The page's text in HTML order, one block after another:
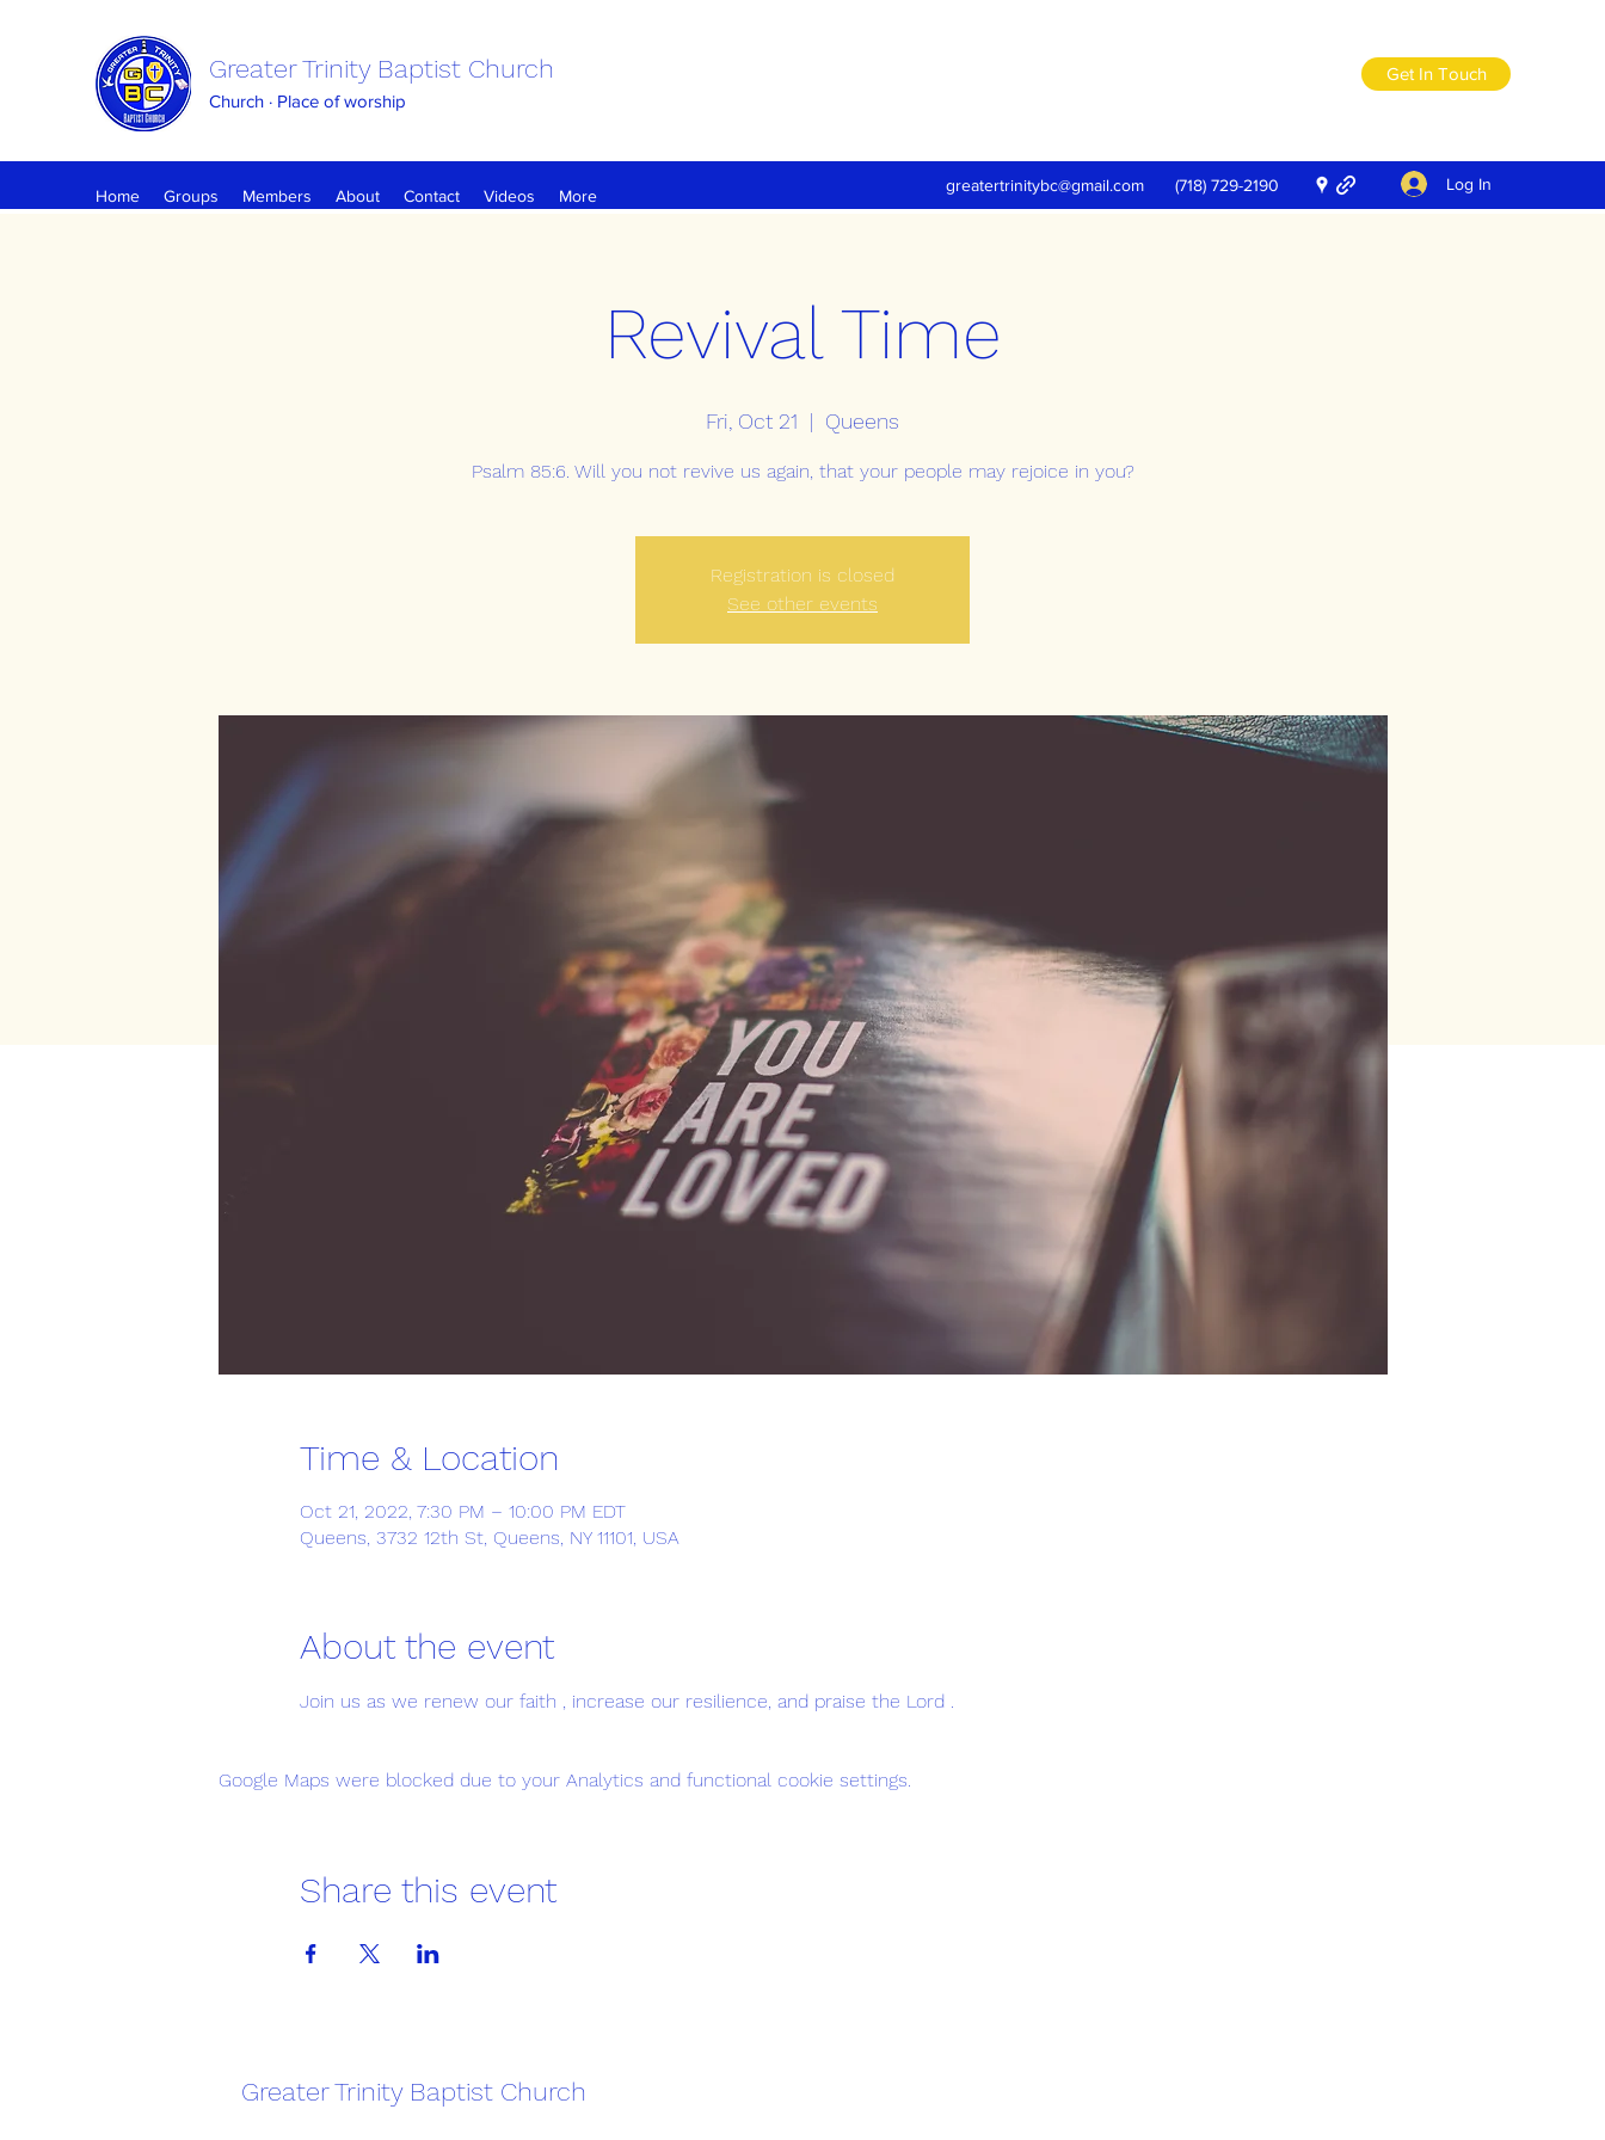
Greater Trinity Baptist Church
Church · Place of worship
Get In Touch
Home Groups Members About Contact Videos More
greatertrinitybc@gmail.com (718) 729-2190 Log In
Revival Time
Fri, Oct 21
  |
Queens
Psalm 85:6. Will you not revive us again, that your people may rejoice in you?
Registration is closed
See other events
Time & Location
Oct 21, 2022, 7:30 PM – 10:00 PM EDT
Queens, 3732 12th St, Queens, NY 11101, USA
About the event
Join us as we renew our faith , increase our resilience, and praise the Lord .
Google Maps were blocked due to your Analytics and functional cookie settings.
Share this event
Greater Trinity Baptist Church